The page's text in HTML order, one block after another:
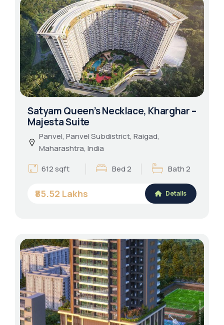
Satyam Queen’s Necklace, Kharghar –
Majesta Suite
Panvel, Panvel Subdistrict, Raigad,
Maharashtra, India
612 sqft
Bed 2 Bath 2
₹85.52 Lakhs Details